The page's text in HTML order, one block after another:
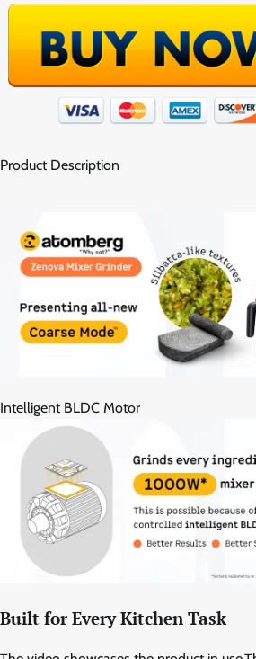
Product Description
Intelligent BLDC Motor
Built for Every Kitchen Task